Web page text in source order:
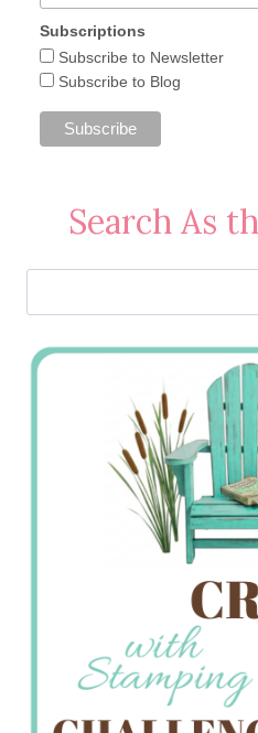
Subscriptions
Subscribe to Newsletter
Subscribe to Blog
Search As
Jan’s
Stamping
Creations